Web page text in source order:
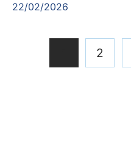
22/02/2026
2